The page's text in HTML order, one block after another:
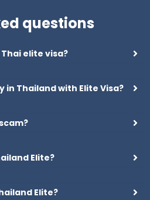
questions
elite visa?
in Thailand with Elite Visa?
Elite?
Elite?